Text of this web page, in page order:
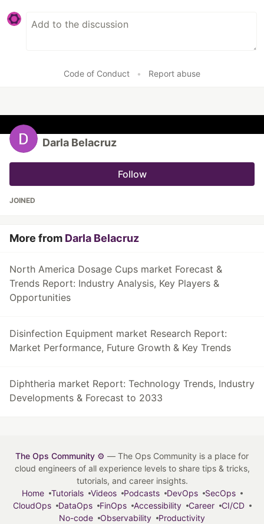
Code of Conduct • Report abuse
Darla Belacruz
Follow
JOINED
More from Darla Belacruz
North America Dosage Cups market Forecast &
Trends Report: Industry Analysis, Key Players &
Opportunities
Disinfection Equipment market Research Report:
Market Performance, Future Growth & Key Trends
Diphtheria market Report: Technology Trends, Industry
Developments & Forecast to 2033
The Ops Community ⚙️ — The Ops Community is a place for
cloud engineers of all experience levels to share tips & tricks,
tutorials, and career insights.
Home
Tutorials Videos Podcasts DevOps
SecOps
CloudOps
DataOps FinOps Accessibility Career
CI/CD
No-code
Observability Productivity